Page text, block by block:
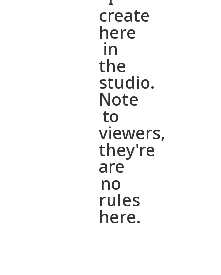
create
here
in
the
studio.
Note
to
viewers,
they're
are
no
rules
here.